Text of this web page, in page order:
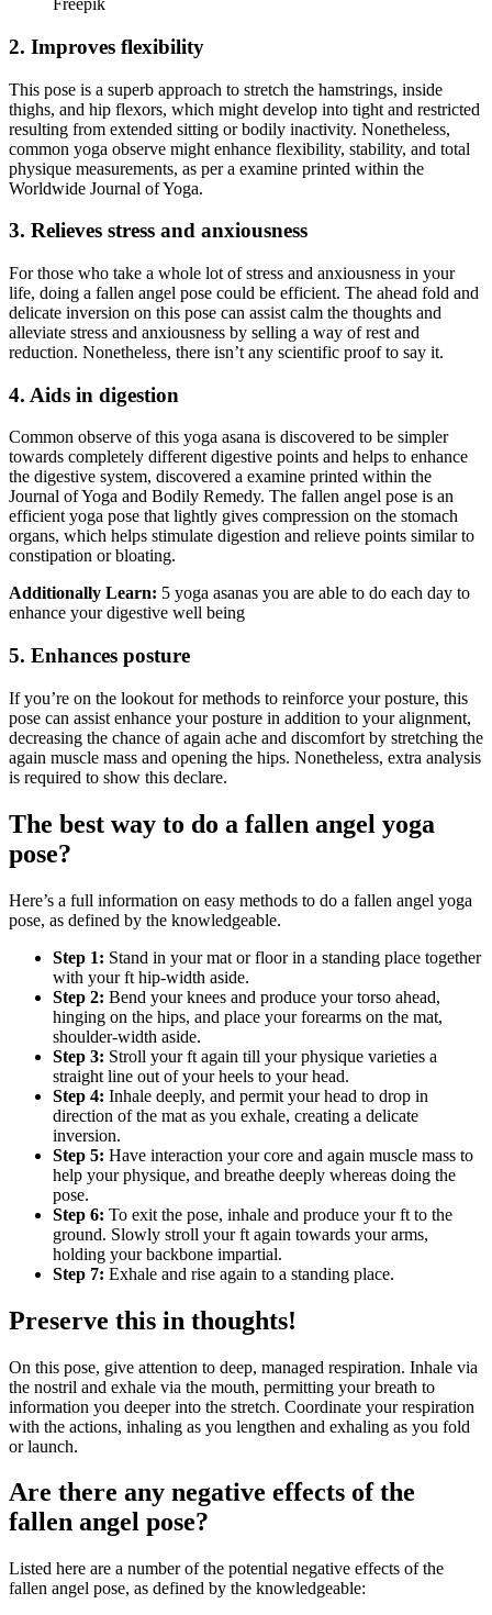
Freepik
2. Improves flexibility
This pose is a superb approach to stretch the hamstrings, inside
thighs, and hip flexors, which might develop into tight and restricted
resulting from extended sitting or bodily inactivity. Nonetheless,
common yoga observe might enhance flexibility, stability, and total
physique measurements, as per a examine printed within the
Worldwide Journal of Yoga.
3. Relieves stress and anxiousness
For those who take a whole lot of stress and anxiousness in your
life, doing a fallen angel pose could be efficient. The ahead fold and
delicate inversion on this pose can assist calm the thoughts and
alleviate stress and anxiousness by selling a way of rest and
reduction. Nonetheless, there isn’t any scientific proof to say it.
4. Aids in digestion
Common observe of this yoga asana is discovered to be simpler
towards completely different digestive points and helps to enhance
the digestive system, discovered a examine printed within the
Journal of Yoga and Bodily Remedy. The fallen angel pose is an
efficient yoga pose that lightly gives compression on the stomach
organs, which helps stimulate digestion and relieve points similar to
constipation or bloating.
Additionally Learn: 5 yoga asanas you are able to do each day to
enhance your digestive well being
5. Enhances posture
If you’re on the lookout for methods to reinforce your posture, this
pose can assist enhance your posture in addition to your alignment,
decreasing the chance of again ache and discomfort by stretching the
again muscle mass and opening the hips. Nonetheless, extra analysis
is required to show this declare.
The best way to do a fallen angel yoga
pose?
Here’s a full information on easy methods to do a fallen angel yoga
pose, as defined by the knowledgeable.
Step 1: Stand in your mat or floor in a standing place together
with your ft hip-width aside.
Step 2: Bend your knees and produce your torso ahead,
hinging on the hips, and place your forearms on the mat,
shoulder-width aside.
Step 3: Stroll your ft again till your physique varieties a
straight line out of your heels to your head.
Step 4: Inhale deeply, and permit your head to drop in
direction of the mat as you exhale, creating a delicate
inversion.
Step 5: Have interaction your core and again muscle mass to
help your physique, and breathe deeply whereas doing the
pose.
Step 6: To exit the pose, inhale and produce your ft to the
ground. Slowly stroll your ft again towards your arms,
holding your backbone impartial.
Step 7: Exhale and rise again to a standing place.
Preserve this in thoughts!
On this pose, give attention to deep, managed respiration. Inhale via
the nostril and exhale via the mouth, permitting your breath to
information you deeper into the stretch. Coordinate your respiration
with the actions, inhaling as you lengthen and exhaling as you fold
or launch.
Are there any negative effects of the
fallen angel pose?
Listed here are a number of the potential negative effects of the
fallen angel pose, as defined by the knowledgeable: